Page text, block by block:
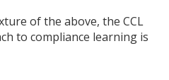
of the above, the CCL
to compliance learning is